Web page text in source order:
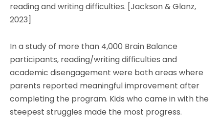
reading and writing difficulties. [Jackson & Glanz,
2023]
In a study of more than 4,000 Brain Balance
participants, reading/writing difficulties and
academic disengagement were both areas where
parents reported meaningful improvement after
completing the program. Kids who came in with the
steepest struggles made the most progress.